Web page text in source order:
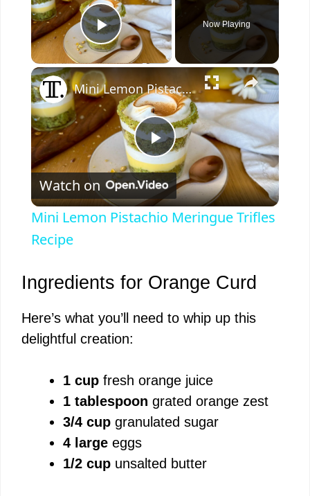
Play Video
Now Playing
×
P
l
y
V
d
Mini Lemon Pistachio Meringue Trifles Recipe
Watch on
Mini Lemon Pistachio Meringue Trifles
Recipe
Ingredients for Orange Curd
Here’s what you’ll need to whip up this
delightful creation:
1 cup fresh orange juice
1 tablespoon grated orange zest
3/4 cup granulated sugar
4 large eggs
1/2 cup unsalted butter